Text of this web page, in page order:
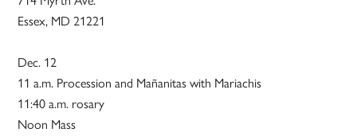
Essex, MD 21221
Dec. 12
11 a.m. Procession and Mañanitas with Mariachis
11:40 a.m. rosary
Noon Mass